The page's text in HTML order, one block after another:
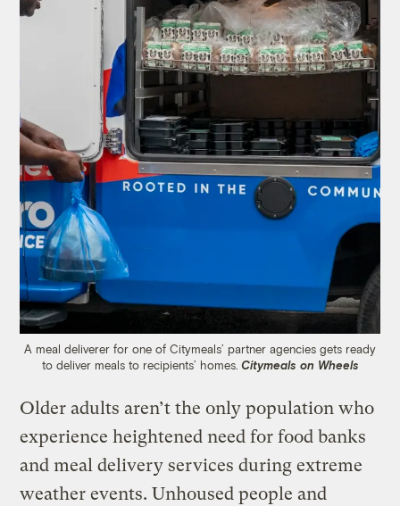
A meal deliverer for one of Citymeals’ partner agencies gets ready
to deliver meals to recipients’ homes. Citymeals on Wheels
Older adults aren’t the only population who
experience heightened need for food banks
and meal delivery services during extreme
weather events. Unhoused people and